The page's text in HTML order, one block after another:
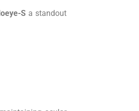
Sa standout